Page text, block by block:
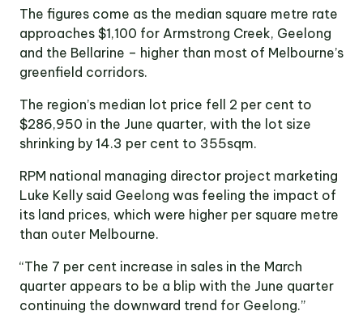
The figures come as the median square metre rate
approaches $1,100 for Armstrong Creek, Geelong
and the Bellarine – higher than most of Melbourne’s
greenfield corridors.
The region’s median lot price fell 2 per cent to
$286,950 in the June quarter, with the lot size
shrinking by 14.3 per cent to 355sqm.
RPM national managing director project marketing
Luke Kelly said Geelong was feeling the impact of
its land prices, which were higher per square metre
than outer Melbourne.
“The 7 per cent increase in sales in the March
quarter appears to be a blip with the June quarter
continuing the downward trend for Geelong.”